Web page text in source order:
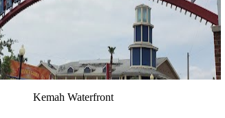
Kemah Waterfront